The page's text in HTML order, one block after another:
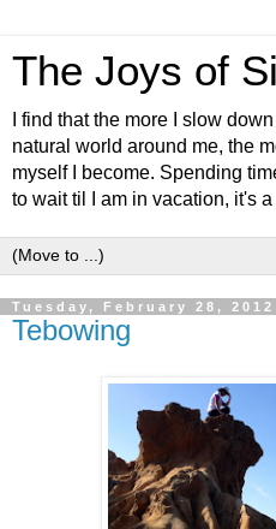
The Joys of
I find that the more I slow
natural world around me, the
myself I become. Spending
to wait til I am in vacation, it's
Tuesday, February 28, 2012
Tebowing